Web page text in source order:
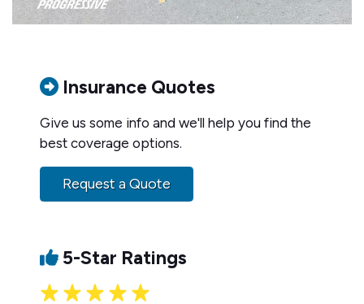
Insurance Quotes
Give us some info and we'll help you find the
best coverage options.
Request a Quote
5-Star Ratings